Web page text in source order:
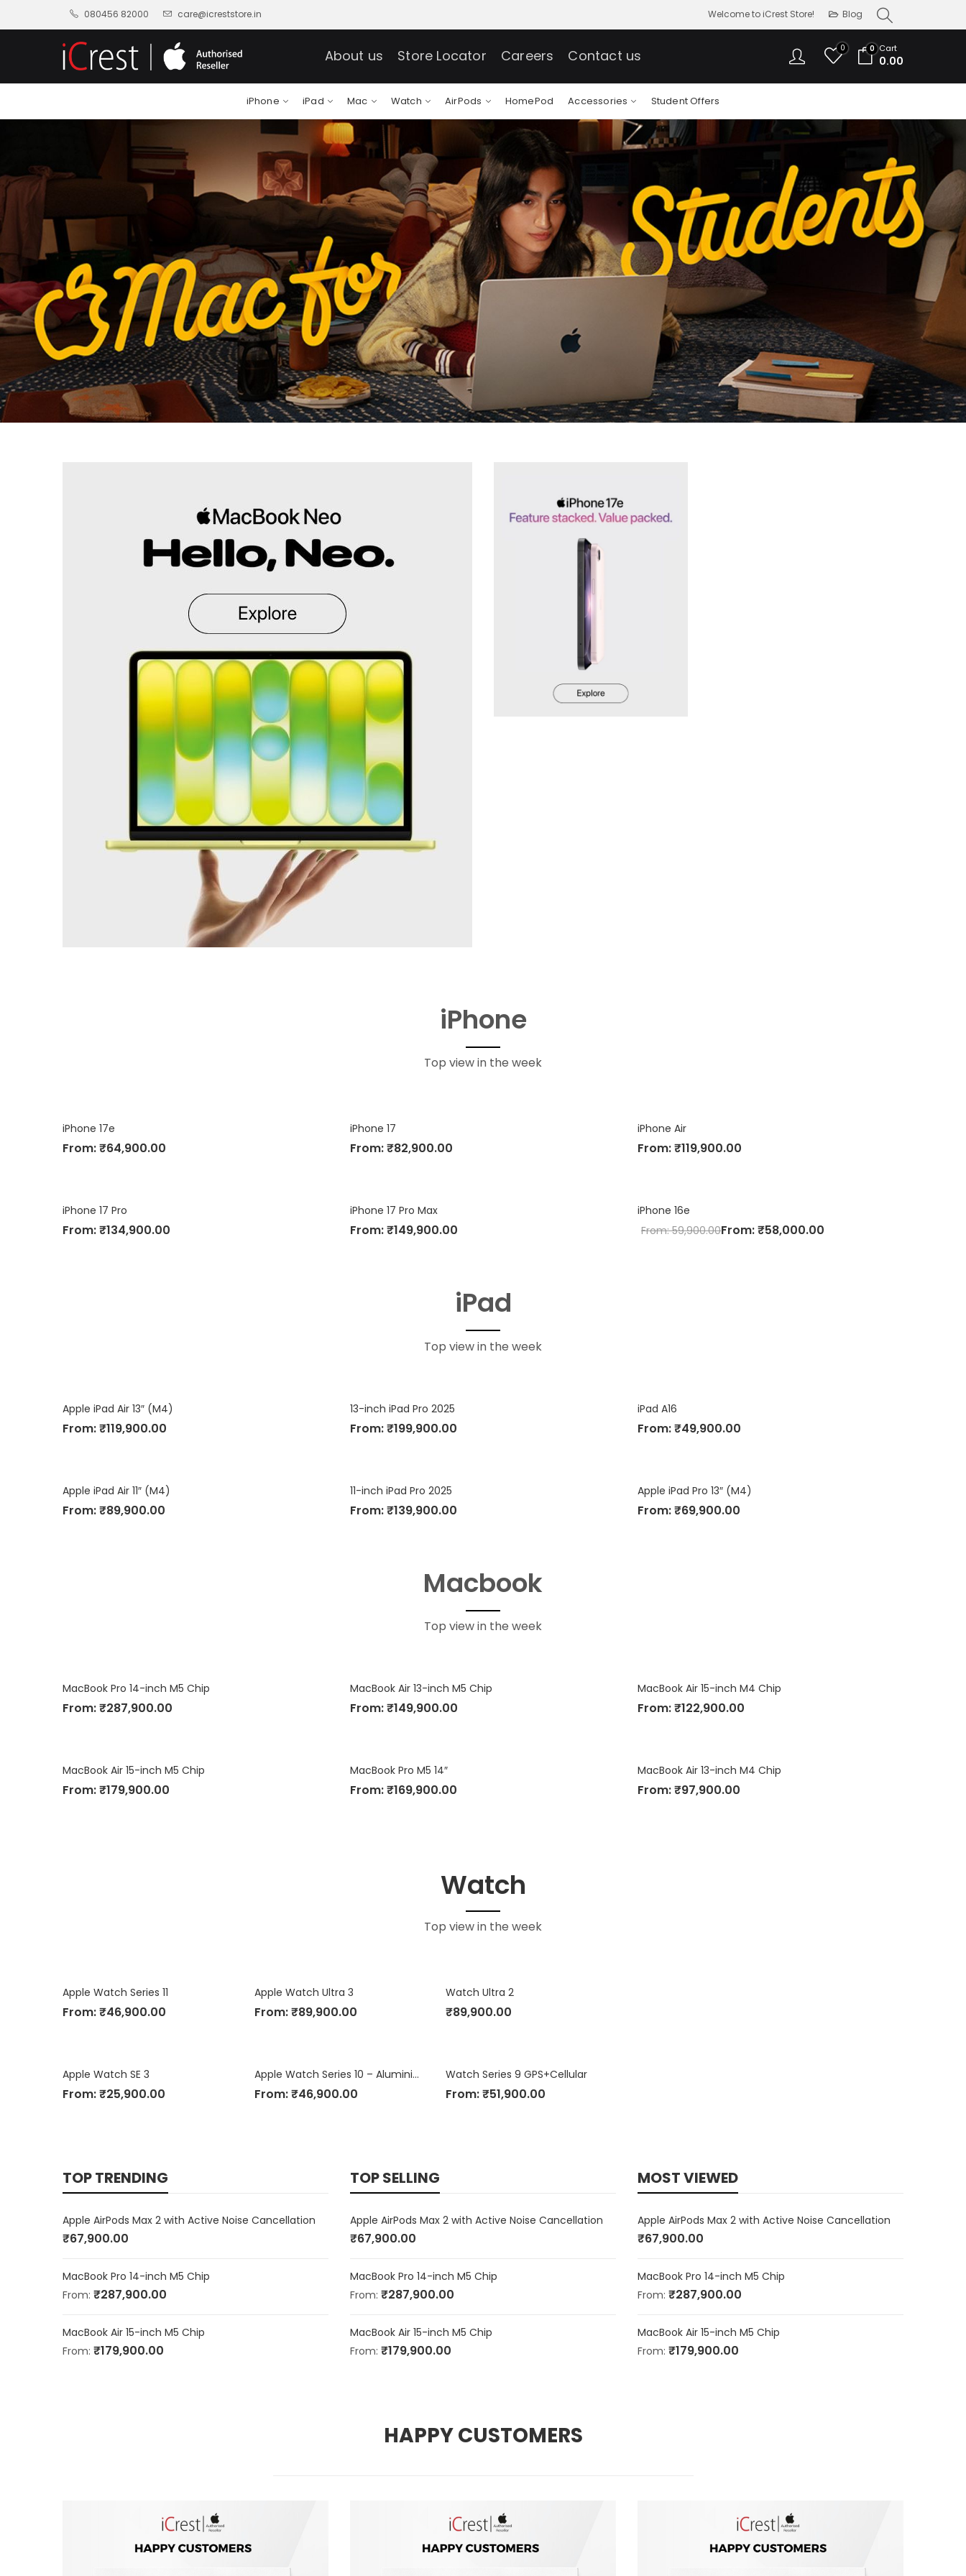
080456 82000 care@icreststore.in Welcome to iCrest Store! Blog
About us Store Locator Careers Contact us 0 0 Cart
0.00
iPhone iPad Mac Watch AirPods HomePod Accessories Student Offers
iPhone
Top view in the week
iPhone 17e
From:₹64,900.00
iPhone 17 Pro
From:₹134,900.00
iPhone 17
From:₹82,900.00
iPhone 17 Pro Max
From:₹149,900.00
iPhone Air
From:₹119,900.00
iPhone 16e
From:59,900.00From:₹58,000.00
iPad
Top view in the week
Apple iPad Air 13″ (M4)
From:₹119,900.00
Apple iPad Air 11″ (M4)
From:₹89,900.00
13-inch iPad Pro 2025
From:₹199,900.00
11-inch iPad Pro 2025
From:₹139,900.00
iPad A16
From:₹49,900.00
Apple iPad Pro 13″ (M4)
From:₹69,900.00
Macbook
Top view in the week
MacBook Pro 14-inch M5 Chip
From:₹287,900.00
MacBook Air 15-inch M5 Chip
From:₹179,900.00
MacBook Air 13-inch M5 Chip
From:₹149,900.00
MacBook Pro M5 14″
From:₹169,900.00
MacBook Air 15-inch M4 Chip
From:₹122,900.00
MacBook Air 13-inch M4 Chip
From:₹97,900.00
Watch
Top view in the week
Apple Watch Series 11
From:₹46,900.00
Apple Watch SE 3
From:₹25,900.00
Apple Watch Ultra 3
From:₹89,900.00
Apple Watch Series 10 – Aluminium Case
From:₹46,900.00
Watch Ultra 2
₹89,900.00
Watch Series 9 GPS+Cellular
From:₹51,900.00
TOP TRENDING
Apple AirPods Max 2 with Active Noise Cancellation
₹67,900.00
MacBook Pro 14-inch M5 Chip
From: ₹287,900.00
MacBook Air 15-inch M5 Chip
From: ₹179,900.00
TOP SELLING
Apple AirPods Max 2 with Active Noise Cancellation
₹67,900.00
MacBook Pro 14-inch M5 Chip
From: ₹287,900.00
MacBook Air 15-inch M5 Chip
From: ₹179,900.00
MOST VIEWED
Apple AirPods Max 2 with Active Noise Cancellation
₹67,900.00
MacBook Pro 14-inch M5 Chip
From: ₹287,900.00
MacBook Air 15-inch M5 Chip
From: ₹179,900.00
HAPPY CUSTOMERS